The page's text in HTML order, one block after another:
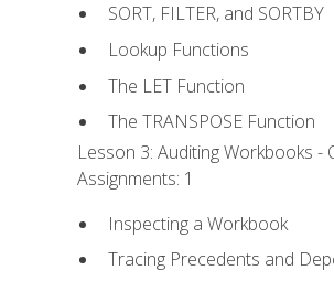
SORT, FILTER, and SORTBY
Lookup Functions
The LET Function
The TRANSPOSE Function
Lesson 3: Auditing Workbooks -
Assignments: 1
Inspecting a Workbook
Tracing Precedents and